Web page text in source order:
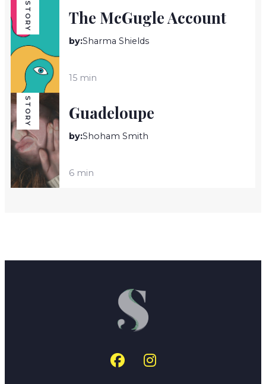
STORY The McGugle Account
by:Sharma Shields
15 min
STORY Guadeloupe
by:Shoham Smith
6 min